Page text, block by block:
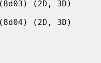
(2D, 3D)
(2D, 3D)